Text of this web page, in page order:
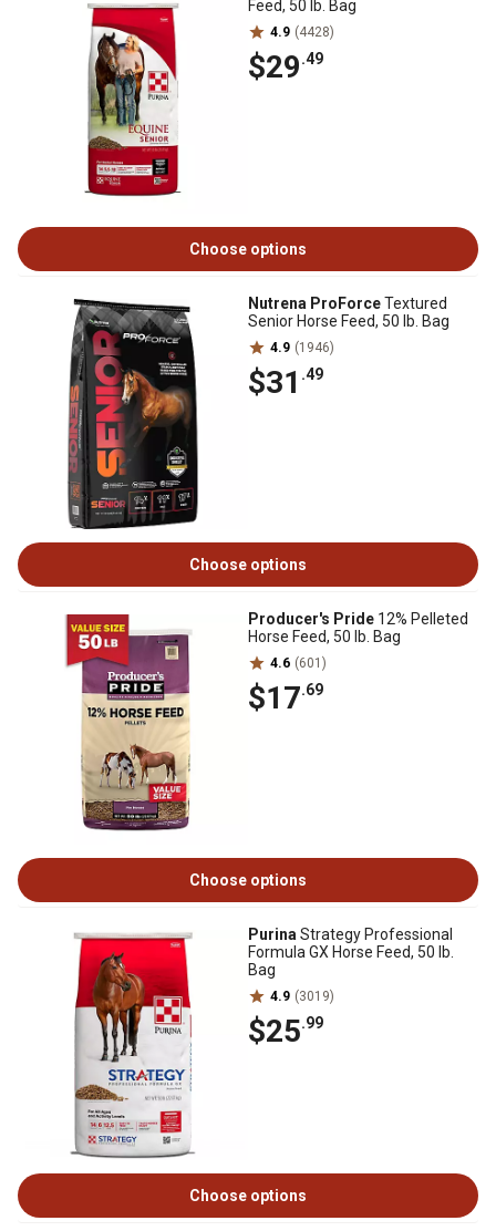
Feed, 50 lb. Bag
4.9 (4428)
$29.49
Choose options
Nutrena ProForceTextured
Senior Horse Feed, 50 lb. Bag
4.9 (1946)
$31 .49
Choose options
Producer's Pride 12% Pelleted
Horse Feed, 50 lb. Bag
4.6 (601)
$17.69
Choose options
Purina Strategy Professional
Formula GX Horse Feed, 50 lb.
Bag
4.9 (3019)
$25.99
Choose options